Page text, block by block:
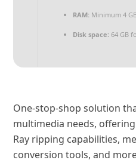
RAM: Minimum 4
Disk space: 64 GB
One-stop-shop solution
multimedia needs,
Ray ripping capabilities,
conversion tools, and